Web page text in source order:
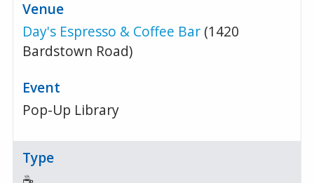
Day's Espresso & Coffee Bar (1420
Bardstown Road)
Pop-Up Library